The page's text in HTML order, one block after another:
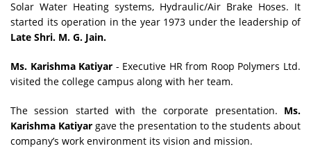
Solar Water Heating systems, Hydraulic/Air Brake Hoses. It
started its operation in the year 1973 under the leadership of
Late Shri. M. G. Jain.
Ms. Karishma Katiyar - Executive HR from Roop Polymers Ltd.
visited the college campus along with her team.
The session started with the corporate presentation. Ms.
Karishma Katiyar gave the presentation to the students about
company’s work environment its vision and mission.